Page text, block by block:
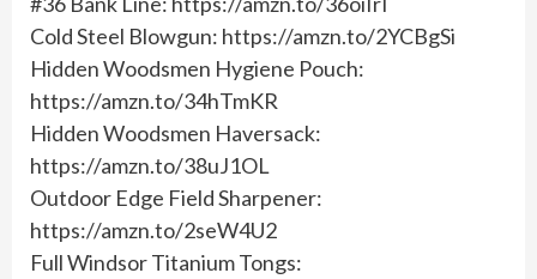
Cold Steel Blowgun: https://amzn.to/2YCBgSi
Hidden Woodsmen Hygiene Pouch:
https://amzn.to/34hTmKR
Hidden Woodsmen Haversack:
https://amzn.to/38uJ1OL
Outdoor Edge Field Sharpener:
https://amzn.to/2seW4U2
Full Windsor Titanium Tongs: